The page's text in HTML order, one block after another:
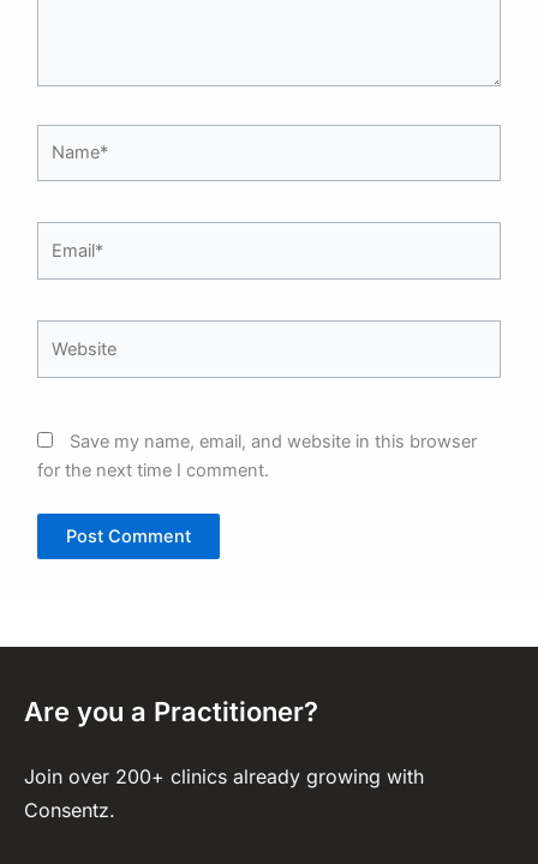
Save my name, email, and website in this browser
for the next time I comment.
Are you a Practitioner?
Join over 200+ clinics already growing with
Consentz.